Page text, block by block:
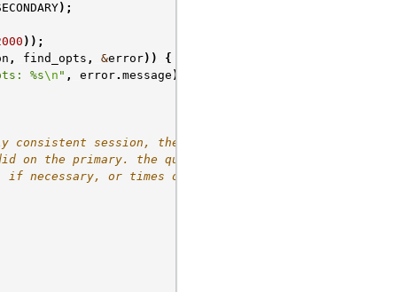
);
));
, find_opts , &error))
{
%s\n " , error. message );
consistent session, the
on the primary. the query
necessary, or times out